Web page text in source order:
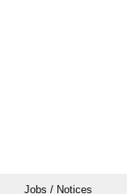
Jobs / Notices